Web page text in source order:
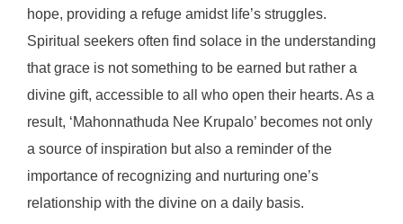
hope, providing a refuge amidst life’s struggles.
Spiritual seekers often find solace in the understanding
that grace is not something to be earned but rather a
divine gift, accessible to all who open their hearts. As a
result, ‘Mahonnathuda Nee Krupalo’ becomes not only
a source of inspiration but also a reminder of the
importance of recognizing and nurturing one’s
relationship with the divine on a daily basis.